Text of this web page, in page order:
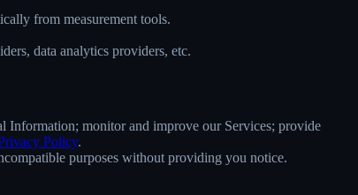
from measurement tools.
data analytics providers, etc.
Information; monitor and improve our Services; provide
Policy.
purposes without providing you notice.